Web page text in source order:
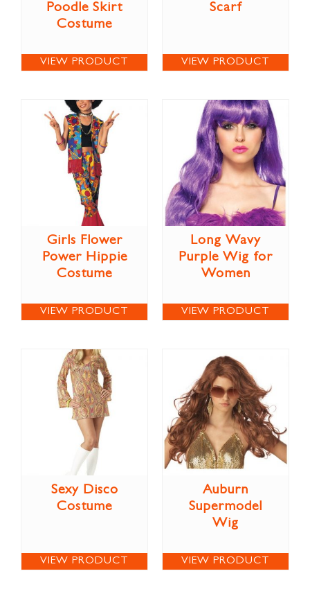
Poodle Skirt
Costume
VIEW PRODUCT
Scarf
VIEW PRODUCT
Girls Flower
Power Hippie
Costume
VIEW PRODUCT
Long Wavy
Purple Wig for
Women
VIEW PRODUCT
Sexy Disco
Costume
VIEW PRODUCT
Auburn
Supermodel
Wig
VIEW PRODUCT